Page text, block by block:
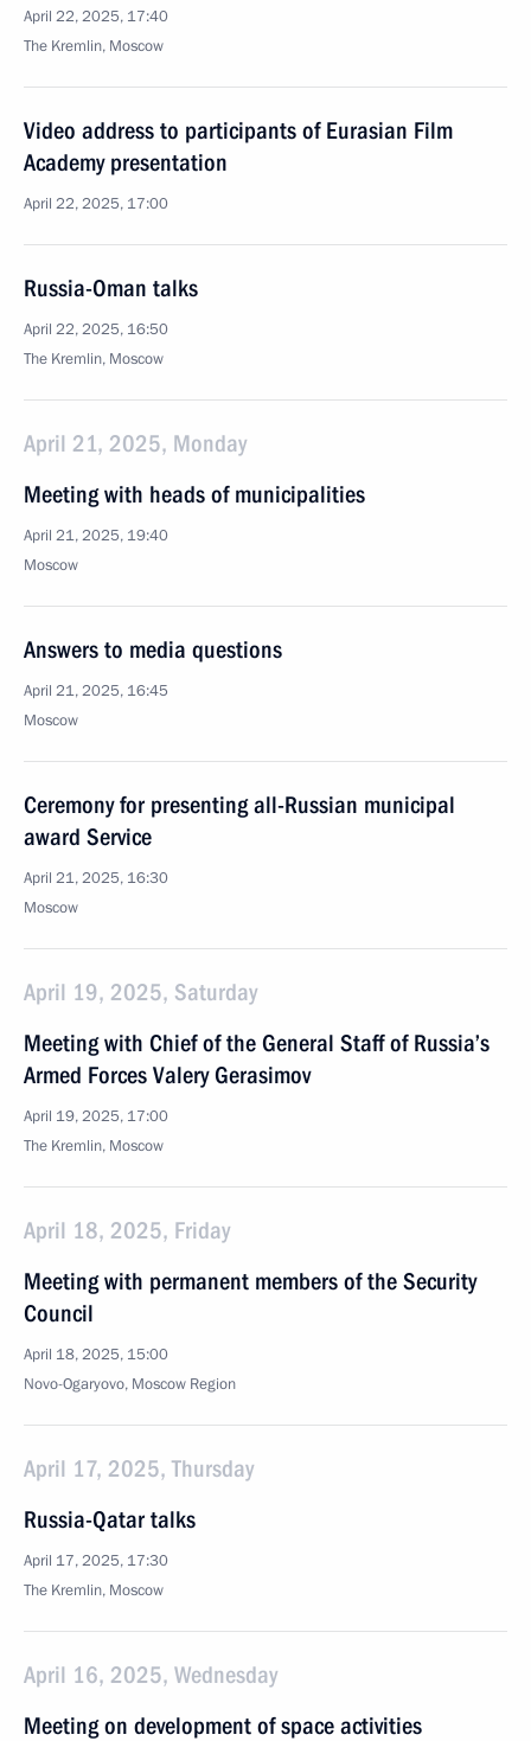
April 22, 2025, 17:40
The Kremlin, Moscow
Video address to participants of Eurasian Film
Academy presentation
April 22, 2025, 17:00
Russia-Oman talks
April 22, 2025, 16:50
The Kremlin, Moscow
April 21, 2025, Monday
Meeting with heads of municipalities
April 21, 2025, 19:40
Moscow
Answers to media questions
April 21, 2025, 16:45
Moscow
Ceremony for presenting all-Russian municipal
award Service
April 21, 2025, 16:30
Moscow
April 19, 2025, Saturday
Meeting with Chief of the General Staff of Russia’s
Armed Forces Valery Gerasimov
April 19, 2025, 17:00
The Kremlin, Moscow
April 18, 2025, Friday
Meeting with permanent members of the Security
Council
April 18, 2025, 15:00
Novo-Ogaryovo, Moscow Region
April 17, 2025, Thursday
Russia-Qatar talks
April 17, 2025, 17:30
The Kremlin, Moscow
April 16, 2025, Wednesday
Meeting on development of space activities